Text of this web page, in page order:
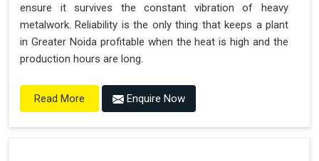
ensure it survives the constant vibration of heavy
metalwork. Reliability is the only thing that keeps a plant
in Greater Noida profitable when the heat is high and the
production hours are long.
Read More Enquire Now